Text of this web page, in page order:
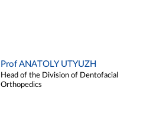
Prof ANATOLY UTYUZH
Head of the Division of Dentofacial
Orthopedics